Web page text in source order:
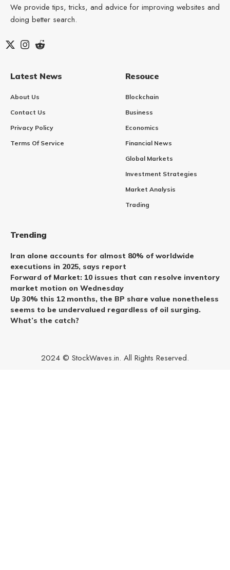
We provide tips, tricks, and advice for improving websites and
doing better search.
Latest News
About Us
Contact Us
Privacy Policy
Terms Of Service
Resouce
Blockchain
Business
Economics
Financial News
Global Markets
Investment Strategies
Market Analysis
Trading
Trending
Iran alone accounts for almost 80% of worldwide
executions in 2025, says report
Forward of Market: 10 issues that can resolve inventory
market motion on Wednesday
Up 30% this 12 months, the BP share value nonetheless
seems to be undervalued regardless of oil surging.
What’s the catch?
2024 © StockWaves.in. All Rights Reserved.